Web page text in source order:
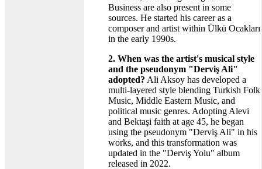
Business are also present in some
sources. He started his career as a
composer and artist within Ülkü Ocakları
in the early 1990s.
2. When was the artist's musical style
and the pseudonym "Derviş Ali"
adopted? Ali Aksoy has developed a
multi-layered style blending Turkish Folk
Music, Middle Eastern Music, and
political music genres. Adopting Alevi
and Bektaşi faith at age 45, he began
using the pseudonym "Derviş Ali" in his
works, and this transformation was
updated in the "Derviş Yolu" album
released in 2022.